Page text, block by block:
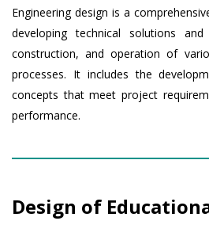
Engineering design is a
developing technical solutions
construction, and operation of
processes. It includes the
concepts that meet project
performance.
Design of